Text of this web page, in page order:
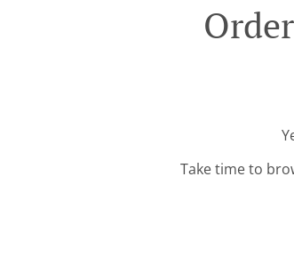
Take time to